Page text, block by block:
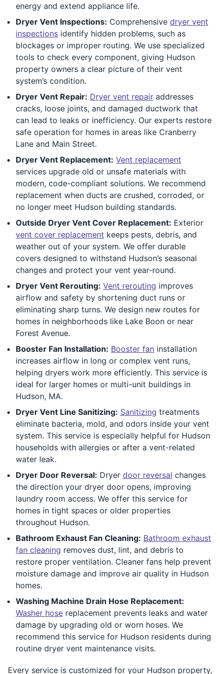
energy and extend appliance life.
Dryer Vent Inspections: Comprehensive dryer vent
inspections identify hidden problems, such as
blockages or improper routing. We use specialized
tools to check every component, giving Hudson
property owners a clear picture of their vent
system’s condition.
Dryer Vent Repair: Dryer vent repair addresses
cracks, loose joints, and damaged ductwork that
can lead to leaks or inefficiency. Our experts restore
safe operation for homes in areas like Cranberry
Lane and Main Street.
Dryer Vent Replacement: Vent replacement
services upgrade old or unsafe materials with
modern, code-compliant solutions. We recommend
replacement when ducts are crushed, corroded, or
no longer meet Hudson building standards.
Outside Dryer Vent Cover Replacement: Exterior
vent cover replacement keeps pests, debris, and
weather out of your system. We offer durable
covers designed to withstand Hudson’s seasonal
changes and protect your vent year-round.
Dryer Vent Rerouting: Vent rerouting improves
airflow and safety by shortening duct runs or
eliminating sharp turns. We design new routes for
homes in neighborhoods like Lake Boon or near
Forest Avenue.
Booster Fan Installation: Booster fan installation
increases airflow in long or complex vent runs,
helping dryers work more efficiently. This service is
ideal for larger homes or multi-unit buildings in
Hudson, MA.
Dryer Vent Line Sanitizing: Sanitizing treatments
eliminate bacteria, mold, and odors inside your vent
system. This service is especially helpful for Hudson
households with allergies or after a vent-related
water leak.
Dryer Door Reversal: Dryer door reversal changes
the direction your dryer door opens, improving
laundry room access. We offer this service for
homes in tight spaces or older properties
throughout Hudson.
Bathroom Exhaust Fan Cleaning: Bathroom exhaust
fan cleaning removes dust, lint, and debris to
restore proper ventilation. Cleaner fans help prevent
moisture damage and improve air quality in Hudson
homes.
Washing Machine Drain Hose Replacement:
Washer hose replacement prevents leaks and water
damage by upgrading old or worn hoses. We
recommend this service for Hudson residents during
routine dryer vent maintenance visits.
Every service is customized for your Hudson property,